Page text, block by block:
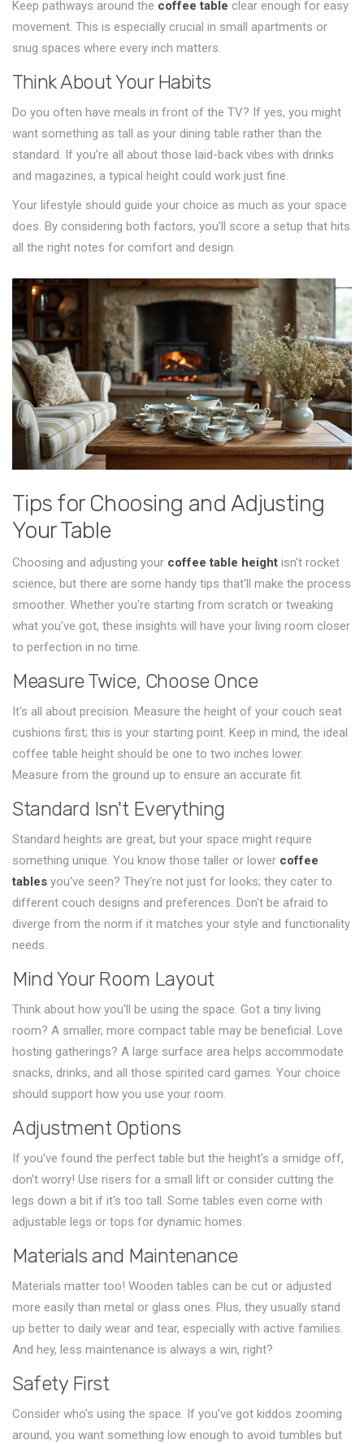
Keep pathways around the coffee table clear enough for easy
movement. This is especially crucial in small apartments or
snug spaces where every inch matters.
Think About Your Habits
Do you often have meals in front of the TV? If yes, you might
want something as tall as your dining table rather than the
standard. If you’re all about those laid-back vibes with drinks
and magazines, a typical height could work just fine.
Your lifestyle should guide your choice as much as your space
does. By considering both factors, you'll score a setup that hits
all the right notes for comfort and design.
Tips for Choosing and Adjusting
Your Table
Choosing and adjusting your coffee table height isn't rocket
science, but there are some handy tips that'll make the process
smoother. Whether you're starting from scratch or tweaking
what you've got, these insights will have your living room closer
to perfection in no time.
Measure Twice, Choose Once
It's all about precision. Measure the height of your couch seat
cushions first; this is your starting point. Keep in mind, the ideal
coffee table height should be one to two inches lower.
Measure from the ground up to ensure an accurate fit.
Standard Isn't Everything
Standard heights are great, but your space might require
something unique. You know those taller or lower coffee
tables you've seen? They're not just for looks; they cater to
different couch designs and preferences. Don't be afraid to
diverge from the norm if it matches your style and functionality
needs.
Mind Your Room Layout
Think about how you'll be using the space. Got a tiny living
room? A smaller, more compact table may be beneficial. Love
hosting gatherings? A large surface area helps accommodate
snacks, drinks, and all those spirited card games. Your choice
should support how you use your room.
Adjustment Options
If you've found the perfect table but the height's a smidge off,
don't worry! Use risers for a small lift or consider cutting the
legs down a bit if it's too tall. Some tables even come with
adjustable legs or tops for dynamic homes.
Materials and Maintenance
Materials matter too! Wooden tables can be cut or adjusted
more easily than metal or glass ones. Plus, they usually stand
up better to daily wear and tear, especially with active families.
And hey, less maintenance is always a win, right?
Safety First
Consider who's using the space. If you've got kiddos zooming
around, you want something low enough to avoid tumbles but